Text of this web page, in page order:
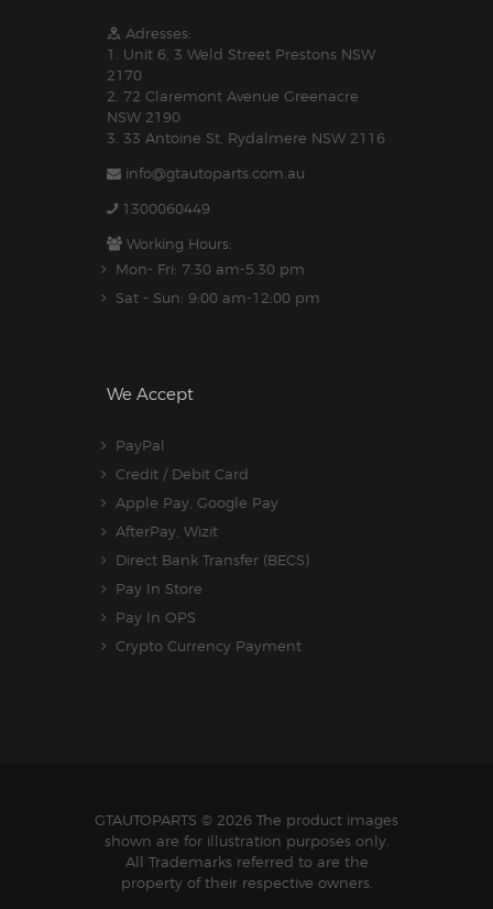
Adresses:
1. Unit 6, 3 Weld Street Prestons NSW
2170
2. 72 Claremont Avenue Greenacre
NSW 2190
3. 33 Antoine St, Rydalmere NSW 2116
info@gtautoparts.com.au
1300060449
Working Hours:
Mon- Fri: 7:30 am-5.30 pm
Sat - Sun: 9:00 am-12:00 pm
We Accept
PayPal
Credit / Debit Card
Apple Pay, Google Pay
AfterPay, Wizit
Direct Bank Transfer (BECS)
Pay In Store
Pay In OPS
Crypto Currency Payment
GTAUTOPARTS © 2026 The product images
shown are for illustration purposes only.
All Trademarks referred to are the
property of their respective owners.